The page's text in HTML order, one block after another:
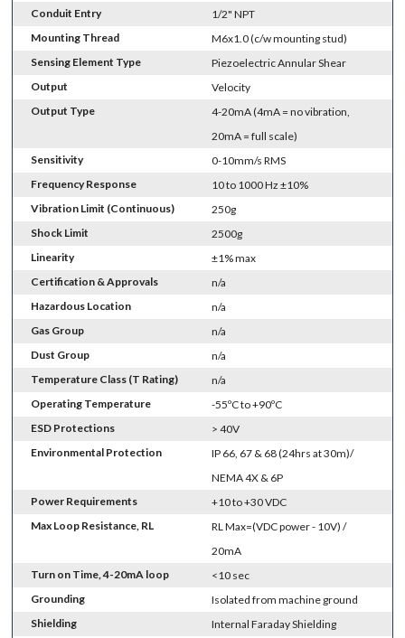
Conduit Entry
1/2" NPT
Mounting Thread
M6x1.0 (c/w mounting stud)
Sensing Element Type
Piezoelectric Annular Shear
Output
Velocity
Output Type
4-20mA (4mA = no vibration,
20mA = full scale)
Sensitivity
0-10mm/s RMS
Frequency Response
10 to 1000 Hz ±10%
Vibration Limit (Continuous)
250g
Shock Limit
2500g
Linearity
±1% max
Certification & Approvals
n/a
Hazardous Location
n/a
Gas Group
n/a
Dust Group
n/a
Temperature Class (T Rating)
n/a
Operating Temperature
-55ºC to +90ºC
ESD Protections
> 40V
Environmental Protection
IP 66, 67 & 68 (24hrs at 30m)/
NEMA 4X & 6P
Power Requirements
+10 to +30 VDC
Max Loop Resistance, RL
RL Max=(VDC power - 10V) /
20mA
Turn on Time, 4-20mA loop
<10 sec
Grounding
Isolated from machine ground
Shielding
Internal Faraday Shielding